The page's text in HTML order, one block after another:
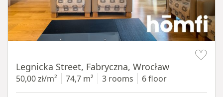
Legnicka Street, Fabryczna, Wrocław
50,00 zł/m² 74,7 m² 3 rooms 6 floor